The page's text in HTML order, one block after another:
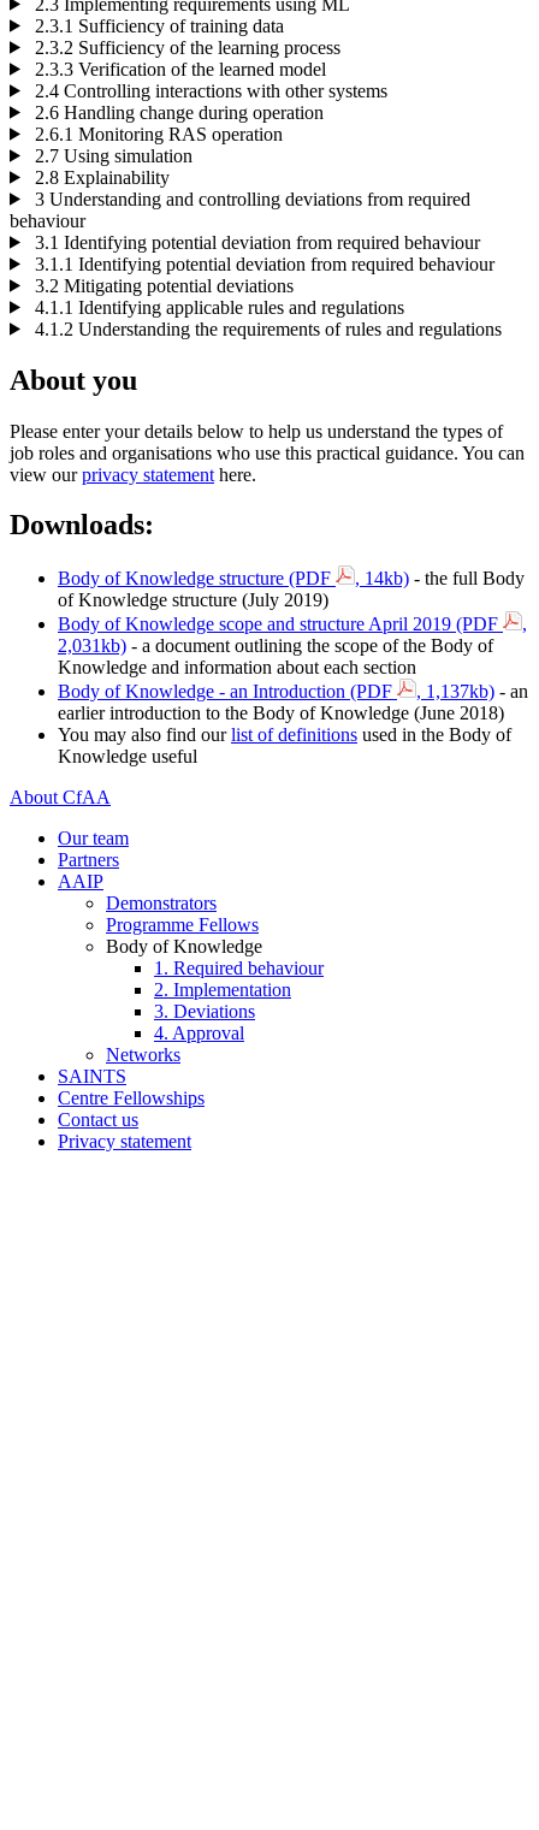
2.3.1 Sufficiency of training data
2.3.2 Sufficiency of the learning process
2.3.3 Verification of the learned model
2.4 Controlling interactions with other systems
2.6 Handling change during operation
2.6.1 Monitoring RAS operation
2.7 Using simulation
2.8 Explainability
3 Understanding and controlling deviations from required
behaviour
3.1 Identifying potential deviation from required behaviour
3.1.1 Identifying potential deviation from required behaviour
3.2 Mitigating potential deviations
4.1.1 Identifying applicable rules and regulations
4.1.2 Understanding the requirements of rules and regulations
About you
Please enter your details below to help us understand the types of
job roles and organisations who use this practical guidance. You can
view ourprivacy statement here.
Downloads:
Body of Knowledge structure (PDF , 14kb) ‌ - the full Body
of Knowledge structure (July 2019)
Body of Knowledge scope and structure April 2019 (PDF
,
2,031kb) - a document outlining the scope of the Body of
Knowledge and information about each section
Body of Knowledge - an Introduction (PDF
, 1,137kb) - an
earlier introduction to the Body of Knowledge (June 2018)
You may also find ourlist of definitions used in the Body of
Knowledge useful
About CfAA
Our team
Partners
AAIP
Demonstrators
Programme Fellows
Body of Knowledge
1. Required behaviour
2. Implementation
3. Deviations
4. Approval
Networks
SAINTS
Centre Fellowships
Contact us
Privacy statement